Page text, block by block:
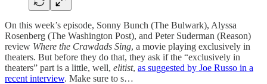
On this week’s episode, Sonny Bunch (The Bulwark), Alyssa
Rosenberg (The Washington Post), and Peter Suderman (Reason)
review Where the Crawdads Sing, a movie playing exclusively in
theaters. But before they do that, they ask if the “exclusively in
theaters” part is a little, well, elitist, as suggested by Joe Russo in a
recent interview. Make sure to s…